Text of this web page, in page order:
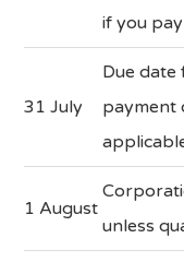
if you
31 July
Due date
payment
1 August
unless